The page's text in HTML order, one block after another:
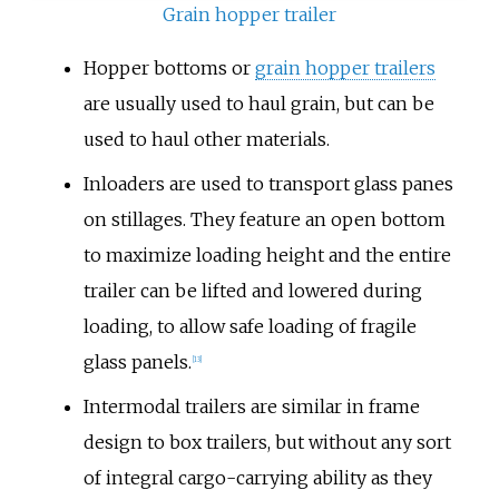
Grain hopper trailer
Hopper bottoms or grain hopper trailers
are usually used to haul grain, but can be
used to haul other materials.
Inloaders are used to transport glass panes
on stillages. They feature an open bottom
to maximize loading height and the entire
trailer can be lifted and lowered during
loading, to allow safe loading of fragile
glass panels. 13]
Intermodal trailers are similar in frame
design to box trailers, but without any sort
of integral cargo-carrying ability as they